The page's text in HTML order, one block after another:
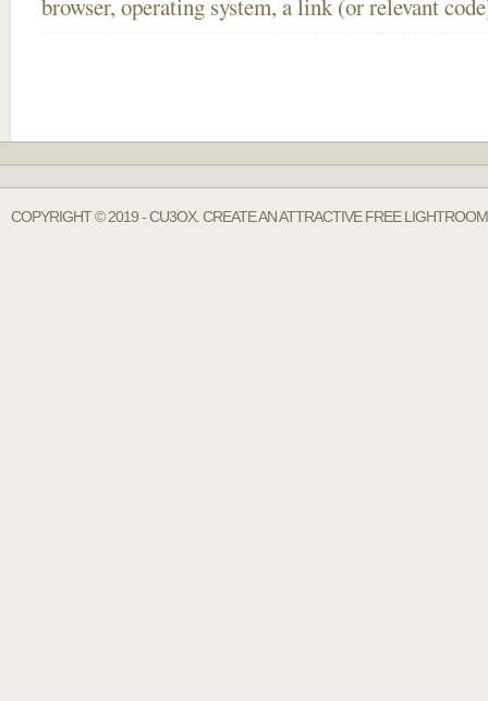
browser, operating system, a link (or relevant
COPYRIGHT © 2019 - CU3OX. CREATE AN ATTRACTIVE FREE